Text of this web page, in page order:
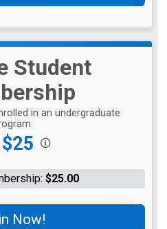
Student
in an undergraduate
$25
$25.00
Now!